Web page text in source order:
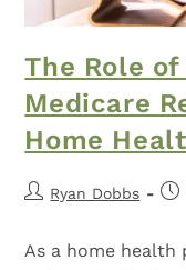
The Role of
Medicare
Home
Ryan Dobbs
As a home health